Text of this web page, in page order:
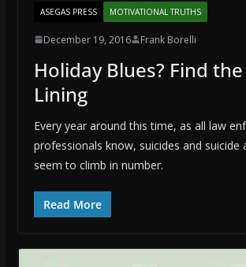
ASEGAS PRESS MOTIVATIONAL TRUTHS
December 19, 2016 Frank Borelli
Holiday Blues? Find
Lining
Every year around this time, as all law
professionals know, suicides and suicide
seem to climb in number.
Read More